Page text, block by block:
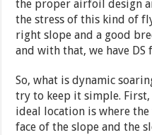
the proper airfoil design
the stress of this kind of
right slope and a good
and with that, we have DS
So, what is dynamic
try to keep it simple. First,
ideal location is where
face of the slope and the